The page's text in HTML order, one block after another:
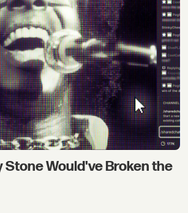
Stone Would've Broken the